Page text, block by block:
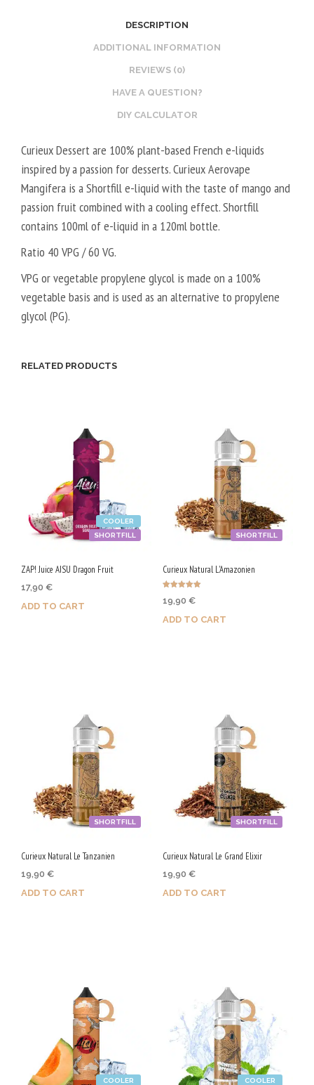
0
V
/
8
V
G
S
T
V
E
E
T
A
L
5
P
G
DESCRIPTION
ADDITIONAL INFORMATION
REVIEWS (0)
HAVE A QUESTION?
DIY CALCULATOR
Curieux Dessert are 100% plant-based French e-liquids
inspired by a passion for desserts. Curieux Aerovape
Mangifera is a Shortfill e-liquid with the taste of mango and
passion fruit combined with a cooling effect. Shortfill
contains 100ml of e-liquid in a 120ml bottle.
Ratio 40 VPG / 60 VG.
VPG or vegetable propylene glycol is made on a 100%
vegetable basis and is used as an alternative to propylene
glycol (PG).
RELATED PRODUCTS
SHORTFILL
COOLER
ZAP! Juice AISU Dragon Fruit
17,90 €
ADD TO CART
SHORTFILL
Curieux Natural L'Amazonien
5.00
19,90 €
ADD TO CART
SHORTFILL
Curieux Natural Le Tanzanien
19,90 €
ADD TO CART
SHORTFILL
Curieux Natural Le Grand Elixir
19,90 €
ADD TO CART
COOLER COOLER